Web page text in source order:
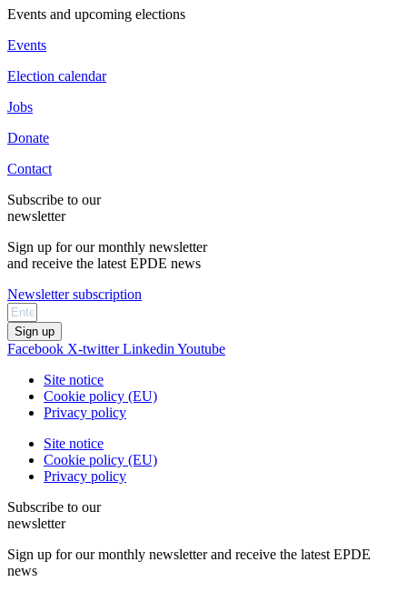
Events and upcoming elections
Events
Election calendar
Jobs
Donate
Contact
Subscribe to our
newsletter
Sign up for our monthly newsletter
and receive the latest EPDE news
Newsletter subscription
Sign up
Facebook X-twitter Linkedin Youtube
Site notice
Cookie policy (EU)
Privacy policy
Site notice
Cookie policy (EU)
Privacy policy
Subscribe to our
newsletter
Sign up for our monthly newsletter and receive the latest EPDE
news